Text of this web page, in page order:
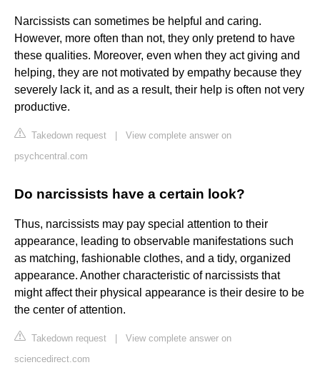
Narcissists can sometimes be helpful and caring.
However, more often than not, they only pretend to have
these qualities. Moreover, even when they act giving and
helping, they are not motivated by empathy because they
severely lack it, and as a result, their help is often not very
productive.
Takedown request
View complete answer on
psychcentral.com
Do narcissists have a certain look?
Thus, narcissists may pay special attention to their
appearance, leading to observable manifestations such
as matching, fashionable clothes, and a tidy, organized
appearance. Another characteristic of narcissists that
might affect their physical appearance is their desire to be
the center of attention.
Takedown request
View complete answer on
sciencedirect.com